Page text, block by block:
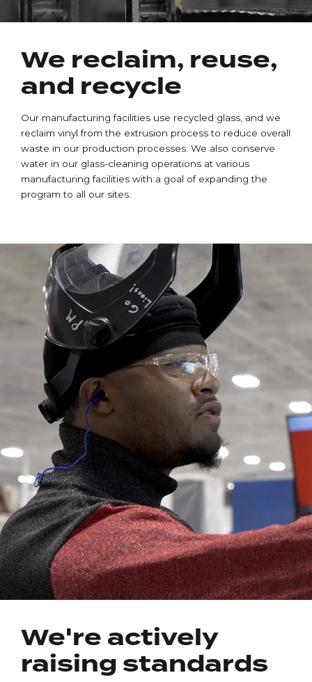
We reclaim, reuse,
and recycle
Our manufacturing facilities use recycled glass, and we
reclaim vinyl from the extrusion process to reduce overall
waste in our production processes. We also conserve
water in our glass-cleaning operations at various
manufacturing facilities with a goal of expanding the
program to all our sites.
We're actively
raising standards